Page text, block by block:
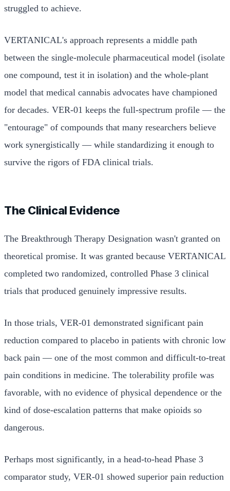
struggled to achieve.
VERTANICAL's approach represents a middle path
between the single-molecule pharmaceutical model (isolate
one compound, test it in isolation) and the whole-plant
model that medical cannabis advocates have championed
for decades. VER-01 keeps the full-spectrum profile — the
"entourage" of compounds that many researchers believe
work synergistically — while standardizing it enough to
survive the rigors of FDA clinical trials.
The Clinical Evidence
The Breakthrough Therapy Designation wasn't granted on
theoretical promise. It was granted because VERTANICAL
completed two randomized, controlled Phase 3 clinical
trials that produced genuinely impressive results.
In those trials, VER-01 demonstrated significant pain
reduction compared to placebo in patients with chronic low
back pain — one of the most common and difficult-to-treat
pain conditions in medicine. The tolerability profile was
favorable, with no evidence of physical dependence or the
kind of dose-escalation patterns that make opioids so
dangerous.
Perhaps most significantly, in a head-to-head Phase 3
comparator study, VER-01 showed superior pain reduction